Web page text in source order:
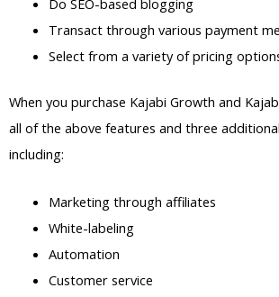
Do SEO-based blogging
Transact through various payment
Select from a variety of pricing
When you purchase Kajabi Growth and
all of the above features and three
including:
Marketing through affiliates
White-labeling
Automation
Customer service